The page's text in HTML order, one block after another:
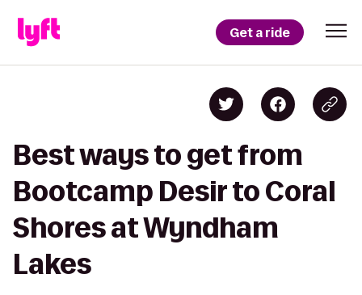
Get a ride
Best ways to get from
Bootcamp Desir to Coral
Shores at Wyndham
Lakes